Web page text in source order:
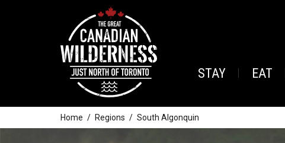
STAY EAT
Home Regions South Algonquin